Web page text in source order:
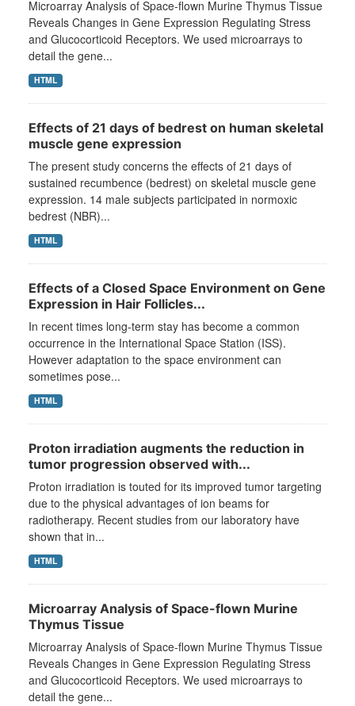
Microarray Analysis of Space-flown Murine Thymus Tissue
Reveals Changes in Gene Expression Regulating Stress
and Glucocorticoid Receptors. We used microarrays to
detail the gene...
HTML
Effects of 21 days of bedrest on human skeletal
muscle gene expression
The present study concerns the effects of 21 days of
sustained recumbence (bedrest) on skeletal muscle gene
expression. 14 male subjects participated in normoxic
bedrest (NBR)...
HTML
Effects of a Closed Space Environment on Gene
Expression in Hair Follicles...
In recent times long-term stay has become a common
occurrence in the International Space Station (ISS).
However adaptation to the space environment can
sometimes pose...
HTML
Proton irradiation augments the reduction in
tumor progression observed with...
Proton irradiation is touted for its improved tumor targeting
due to the physical advantages of ion beams for
radiotherapy. Recent studies from our laboratory have
shown that in...
HTML
Microarray Analysis of Space-flown Murine
Thymus Tissue
Microarray Analysis of Space-flown Murine Thymus Tissue
Reveals Changes in Gene Expression Regulating Stress
and Glucocorticoid Receptors. We used microarrays to
detail the gene...